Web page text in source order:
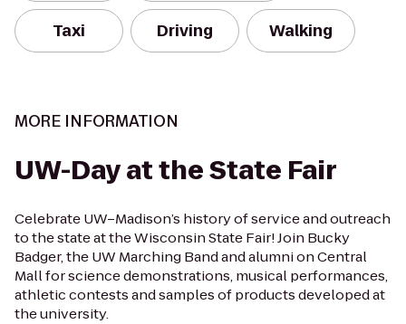
Taxi Driving Walking
MORE INFORMATION
UW-Day at the State Fair
Celebrate UW–Madison’s history of service and outreach
to the state at the Wisconsin State Fair! Join Bucky
Badger, the UW Marching Band and alumni on Central
Mall for science demonstrations, musical performances,
athletic contests and samples of products developed at
the university.